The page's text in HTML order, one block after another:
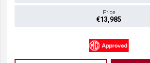
Price
€13,985